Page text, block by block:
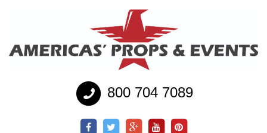
800 704 7089